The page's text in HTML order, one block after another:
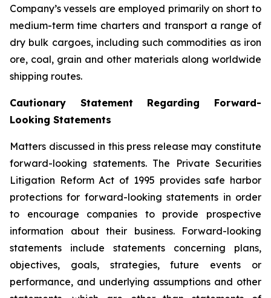
Company’s vessels are employed primarily on short to
medium-term time charters and transport a range of
dry bulk cargoes, including such commodities as iron
ore, coal, grain and other materials along worldwide
shipping routes.
Cautionary Statement Regarding Forward-
Looking Statements
Matters discussed in this press release may constitute
forward-looking statements. The Private Securities
Litigation Reform Act of 1995 provides safe harbor
protections for forward-looking statements in order
to encourage companies to provide prospective
information about their business. Forward-looking
statements include statements concerning plans,
objectives, goals, strategies, future events or
performance, and underlying assumptions and other